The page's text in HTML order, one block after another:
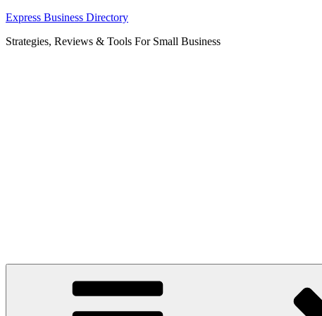
Skip
content
Express Business Directory
Strategies, Reviews & Tools For Small Business